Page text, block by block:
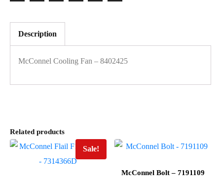
Description
McConnel Cooling Fan – 8402425
Related products
Sale!
McConnel Bolt – 7191109